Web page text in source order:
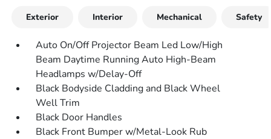
Exterior Interior Mechanical Safety
Auto On/Off Projector Beam Led Low/High
Beam Daytime Running Auto High-Beam
Headlamps w/Delay-Off
Black Bodyside Cladding and Black Wheel
Well Trim
Black Door Handles
Black Front Bumper w/Metal-Look Rub